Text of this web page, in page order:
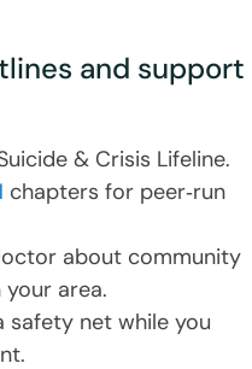
and support
& Crisis Lifeline.
chapters for peer‑run
about community
area.
safety net while you